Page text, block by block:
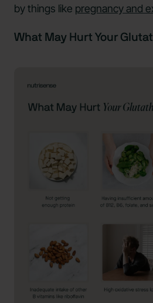
by things like pregnancy and
What May Hurt Your